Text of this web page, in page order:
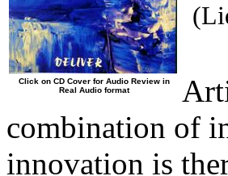
Click on CD Cover for Audio Review in
Real Audio format
combination of
innovation is